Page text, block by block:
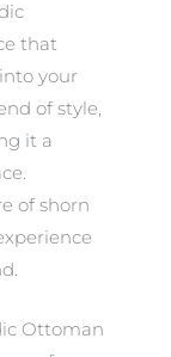
that
your
of style,
it a
of shorn
Ottoman